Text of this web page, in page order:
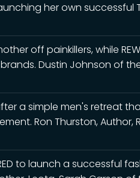
her own successful
off painkillers, while
Dustin Johnson of
a simple men's retreat
Ron Thurston, Author,
to launch a successful